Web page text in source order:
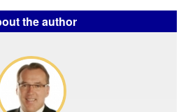
the author